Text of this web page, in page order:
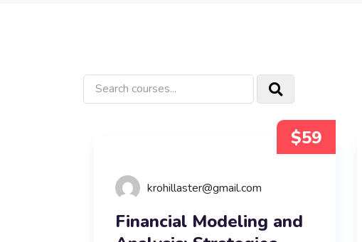
$59
krohillaster@gmail.com
Financial Modeling and